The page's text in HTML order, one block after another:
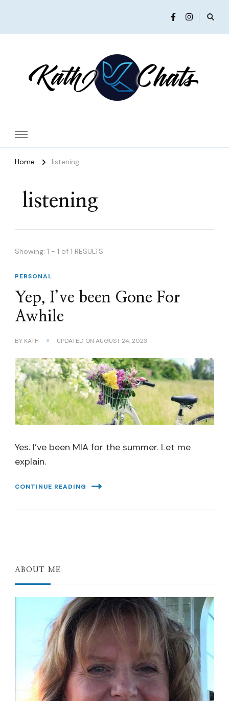
Home listening
listening
Showing: 1 - 1 of 1 RESULTS
PERSONAL
Yep, I’ve been Gone For
Awhile
BY KATH UPDATED ON AUGUST 24, 2023
Yes. I’ve been MIA for the summer. Let me
explain.
CONTINUE READING
ABOUT ME